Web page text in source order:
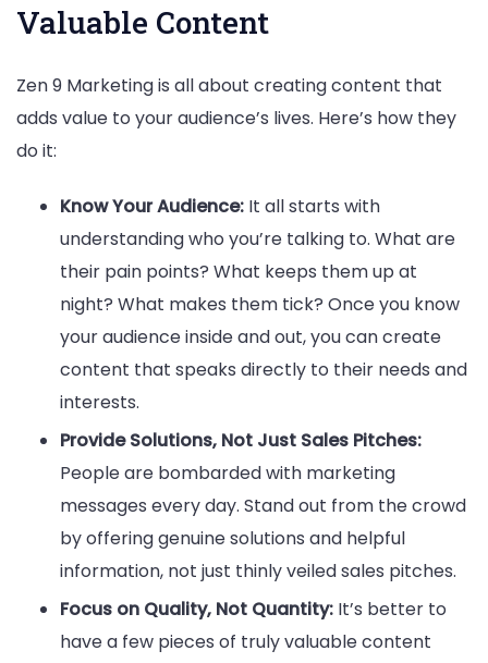
Valuable Content
Zen 9 Marketing is all about creating content that
adds value to your audience’s lives. Here’s how they
do it:
Know Your Audience: It all starts with
understanding who you’re talking to. What are
their pain points? What keeps them up at
night? What makes them tick? Once you know
your audience inside and out, you can create
content that speaks directly to their needs and
interests.
Provide Solutions, Not Just Sales Pitches:
People are bombarded with marketing
messages every day. Stand out from the crowd
by offering genuine solutions and helpful
information, not just thinly veiled sales pitches.
Focus on Quality, Not Quantity: It’s better to
have a few pieces of truly valuable content